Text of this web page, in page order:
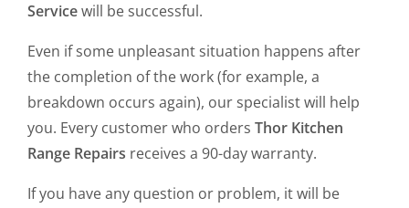
Servicewill be successful.
Even if some unpleasant situation happens after
the completion of the work (for example, a
breakdown occurs again), our specialist will help
you. Every customer who orders Thor Kitchen
Range Repairs receives a 90-day warranty.
If you have any question or problem, it will be